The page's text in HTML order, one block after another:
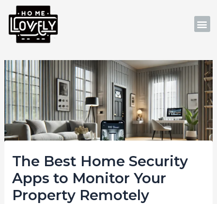
Skip
content
The Best Home Security
Apps to Monitor Your
Property Remotely
Post
navigation